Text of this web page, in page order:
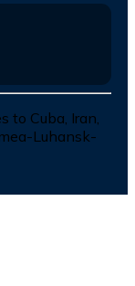
to Cuba, Iran,
Luhansk-